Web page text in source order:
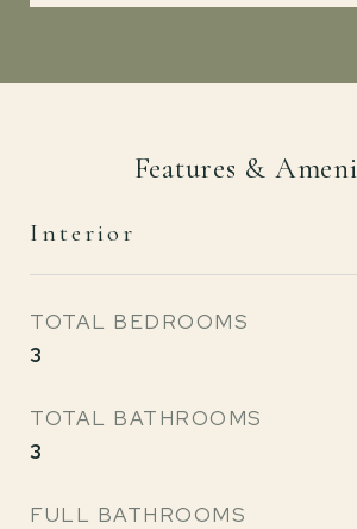
Features &
Interior
TOTAL BEDROOMS
3
TOTAL BATHROOMS
3
FULL BATHROOMS